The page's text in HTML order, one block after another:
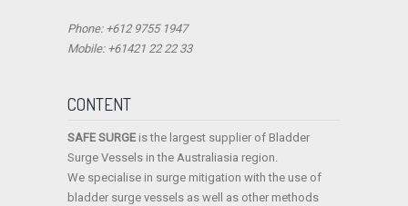
Phone: +612 9755 1947
Mobile: +61421 22 22 33
CONTENT
SAFE SURGE is the largest supplier of Bladder
Surge Vessels in the Australiasia region.
We specialise in surge mitigation with the use of
bladder surge vessels as well as other methods